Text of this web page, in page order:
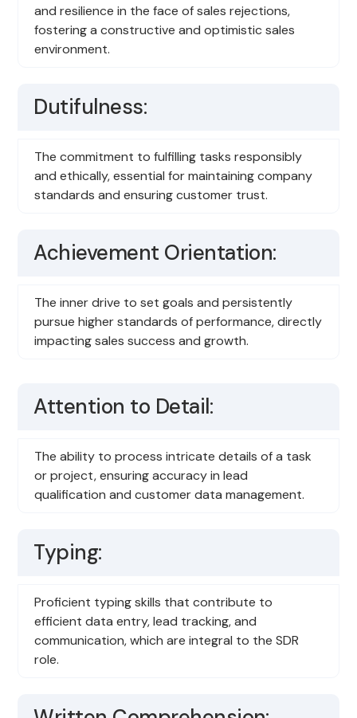
and resilience in the face of sales rejections,
fostering a constructive and optimistic sales
environment.
Dutifulness:
The commitment to fulfilling tasks responsibly
and ethically, essential for maintaining company
standards and ensuring customer trust.
Achievement Orientation:
The inner drive to set goals and persistently
pursue higher standards of performance, directly
impacting sales success and growth.
Attention to Detail:
The ability to process intricate details of a task
or project, ensuring accuracy in lead
qualification and customer data management.
Typing:
Proficient typing skills that contribute to
efficient data entry, lead tracking, and
communication, which are integral to the SDR
role.